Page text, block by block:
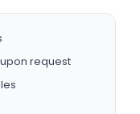
request